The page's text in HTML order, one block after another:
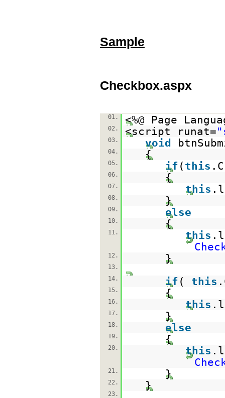
Sample
Checkbox.aspx
01. <%@ Page
02. <script runat=
03. void
04. {
05. if ( this
06. {
07. this
08. }
09. else
10. {
11. this
12. }
13.
14.
if ( this
15. {
16. this
17. }
18. else
19. {
20. this
21. }
22. }
23.